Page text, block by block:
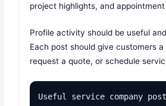
project highlights, and
Profile activity should be useful
Each post should give customers
request a quote, or schedule
Useful service company